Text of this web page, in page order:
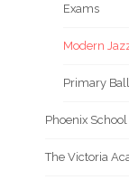
Exams
Modern
Primary
Phoenix
The Victoria